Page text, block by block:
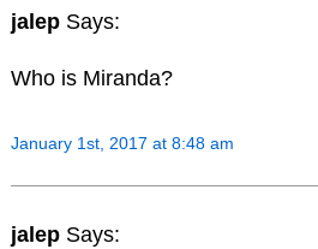
jalep Says:
Who is Miranda?
January 1st, 2017 at 8:48 am
jalep Says: